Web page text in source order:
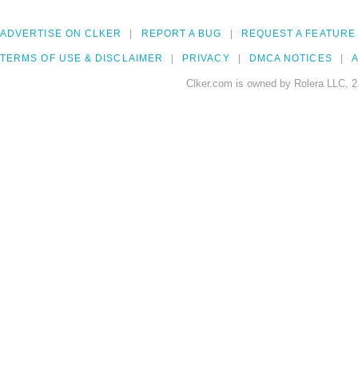
ADVERTISE ON CLKER REPORT A BUG REQUEST A FEATURE
TERMS OF USE & DISCLAIMER PRIVACY DMCA NOTICES
Clker.com is owned by Rolera LLC,